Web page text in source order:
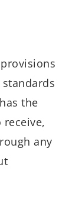
the
any